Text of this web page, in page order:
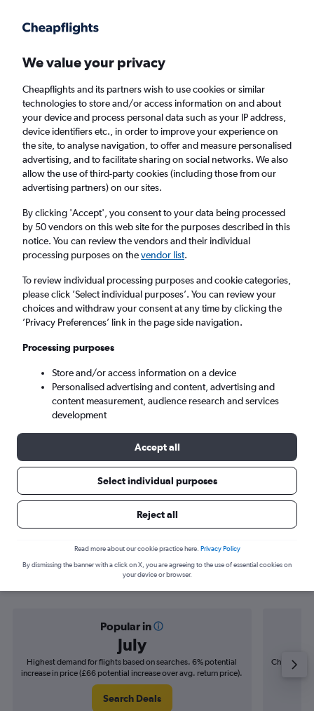
Faster search, more features, fewer ads.
Find flights When to book
Cheap flights from Isle of Wight to Africa
Return 1 adult, Economy, 0 bags
Richmond (RIC)
Johannesburg (JNB)
Tue 8/9 - Tue 15/9
Search
Find flight deals from Isle of Wight to
Africa
Popular in
July
Highest demand for flights based on searches. 6% potential
increase in price (£66 potential increase over avg. return price).
Search Deals
Cheapest
We value your privacy
Cheapflights and its partners wish to use cookies or similar
technologies to store and/or access information on and about
your device and process personal data such as your IP address,
device identifiers etc., in order to improve your experience on
the site, to analyse navigation, to offer and measure personalised
advertising, and to facilitate sharing on social networks. We also
allow the use of third-party cookies (including those from our
advertising partners) on our sites.
By clicking 'Accept', you consent to your data being processed
by 50 vendors on this web site for the purposes described in this
notice. You can review the vendors and their individual
processing purposes on thevendor list.
To review individual processing purposes and cookie categories,
please click ’Select individual purposes’. You can review your
choices and withdraw your consent at any time by clicking the
’Privacy Preferences’ link in the page side navigation.
Processing purposes
Store and/or access information on a device
Personalised advertising and content, advertising and
content measurement, audience research and services
development
Accept all
Select individual purposes
Reject all
Read more about our cookie practice here. Privacy Policy
By dismissing the banner with a click on X, you are agreeing to the use of essential cookies on
your device or browser.